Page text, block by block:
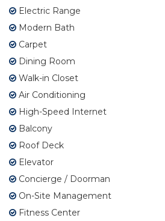
Electric Range
Modern Bath
Carpet
Dining Room
Walk-in Closet
Air Conditioning
High-Speed Internet
Balcony
Roof Deck
Elevator
Concierge / Doorman
On-Site Management
Fitness Center